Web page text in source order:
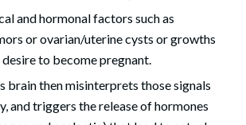
and hormonal factors such as
or ovarian/uterine cysts or growths
to become pregnant.
brain then misinterprets those signals
and triggers the release of hormones